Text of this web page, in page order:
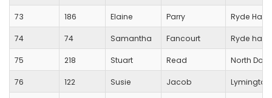
73 186 Elaine Parry Ryde
74 74 Samantha Fancourt Ryde
75 218 Stuart Read North
76 122 Susie Jacob Lymington